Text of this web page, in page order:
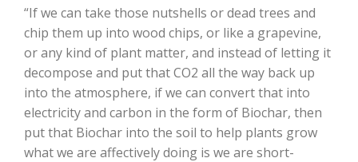
California Tree Nut Report
David Sparks Ph.D.
“If we can take those nutshells or dead trees and
chip them up into wood chips, or like a grapevine,
or any kind of plant matter, and instead of letting it
decompose and put that CO2 all the way back up
into the atmosphere, if we can convert that into
electricity and carbon in the form of Biochar, then
put that Biochar into the soil to help plants grow
what we are affectively doing is we are short-